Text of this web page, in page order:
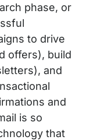
phase, or
to drive
offers), build
and
and
is so
that